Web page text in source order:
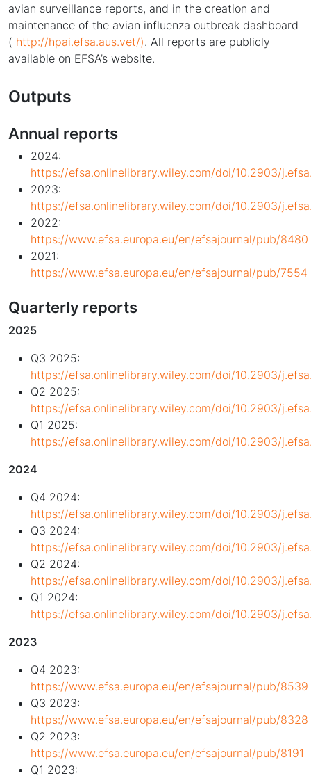
avian surveillance reports, and in the creation and
maintenance of the avian influenza outbreak dashboard
( http://hpai.efsa.aus.vet/). All reports are publicly
available on EFSA’s website.
Outputs
Annual reports
2024:
https://efsa.onlinelibrary.wiley.com/doi/10.2903/
2023:
https://efsa.onlinelibrary.wiley.com/doi/10.2903/
2022:
https://www.efsa.europa.eu/en/efsajournal/pub/8480
2021:
https://www.efsa.europa.eu/en/efsajournal/pub/7554
Quarterly reports
2025
Q3 2025:
https://efsa.onlinelibrary.wiley.com/doi/10.2903/
Q2 2025:
https://efsa.onlinelibrary.wiley.com/doi/10.2903/
Q1 2025:
https://efsa.onlinelibrary.wiley.com/doi/10.2903/
2024
Q4 2024:
https://efsa.onlinelibrary.wiley.com/doi/10.2903/
Q3 2024:
https://efsa.onlinelibrary.wiley.com/doi/10.2903/
Q2 2024:
https://efsa.onlinelibrary.wiley.com/doi/10.2903/
Q1 2024:
https://efsa.onlinelibrary.wiley.com/doi/10.2903/
2023
Q4 2023:
https://www.efsa.europa.eu/en/efsajournal/pub/8539
Q3 2023:
https://www.efsa.europa.eu/en/efsajournal/pub/8328
Q2 2023:
https://www.efsa.europa.eu/en/efsajournal/pub/8191
Q1 2023: